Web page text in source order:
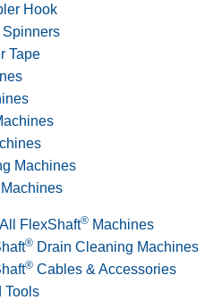
Hook
Spinners
Tape
Machines
Machines
FlexShaft® Machines
® Drain Cleaning Machines
® Cables & Accessories
Tools